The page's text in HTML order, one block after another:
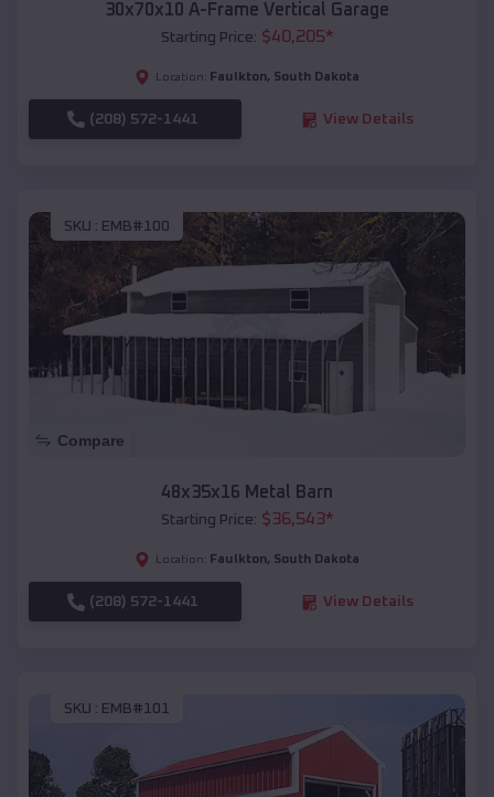
30x70x10 A-Frame Vertical Garage
Starting Price: $40,205*
Location: Faulkton, South Dakota
(208) 572-1441 View Details
SKU : EMB#100
Compare
48x35x16 Metal Barn
Starting Price: $36,543*
Location: Faulkton, South Dakota
(208) 572-1441 View Details
SKU : EMB#101